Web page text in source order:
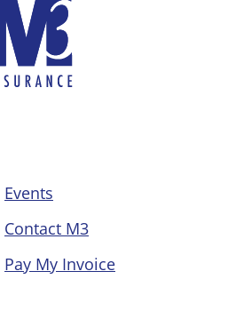
Events
Contact M3
Pay My Invoice